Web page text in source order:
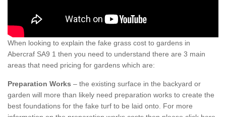
When looking to explain the fake grass cost to gardens in
Abercraf SA9 1 then you need to understand there are 3 main
areas that need pricing for gardens which are:
Preparation Works – the existing surface in the backyard or
garden will more than likely need preparation works to create the
best foundations for the fake turf to be laid onto. For more